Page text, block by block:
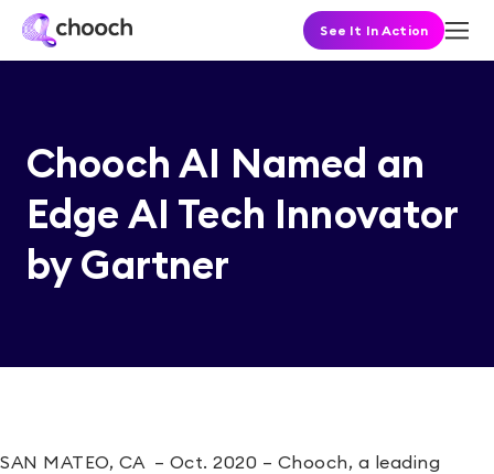
See It In Action
Chooch AI Named an
Edge AI Tech Innovator
by Gartner
SAN MATEO, CA – Oct. 2020 – Chooch, a leading